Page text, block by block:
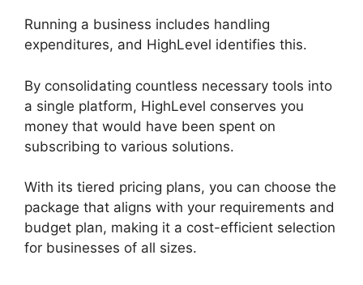
Running a business includes handling
expenditures, and HighLevel identifies this.
By consolidating countless necessary tools into
a single platform, HighLevel conserves you
money that would have been spent on
subscribing to various solutions.
With its tiered pricing plans, you can choose the
package that aligns with your requirements and
budget plan, making it a cost-efficient selection
for businesses of all sizes.